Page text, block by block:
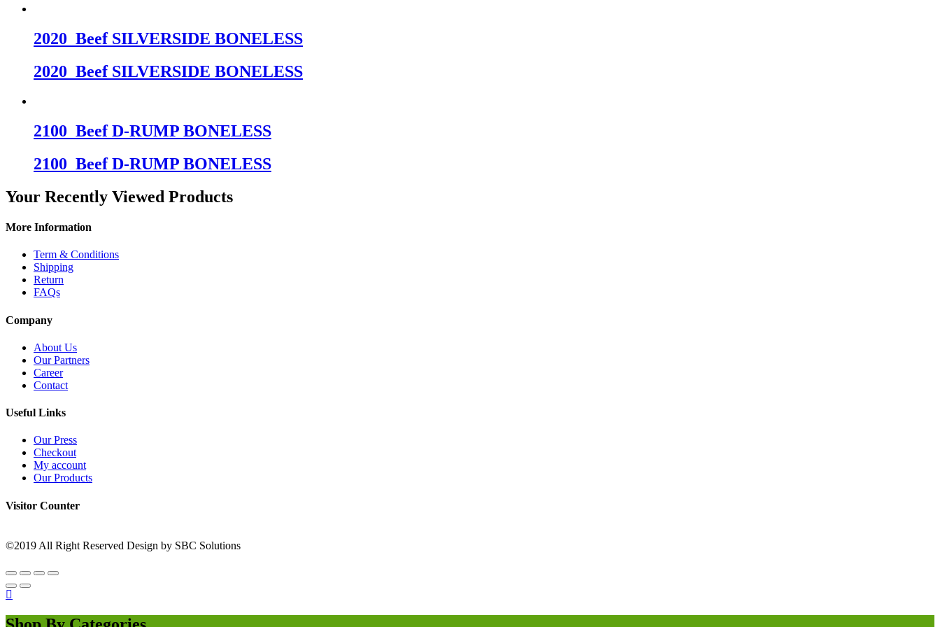
2020_Beef SILVERSIDE BONELESS
2020_Beef SILVERSIDE BONELESS
2100_Beef D-RUMP BONELESS
2100_Beef D-RUMP BONELESS
Your Recently Viewed Products
More Information
Term & Conditions
Shipping
Return
FAQs
Company
About Us
Our Partners
Career
Contact
Useful Links
Our Press
Checkout
My account
Our Products
Visitor Counter
©2019 All Right Reserved Design by SBC Solutions